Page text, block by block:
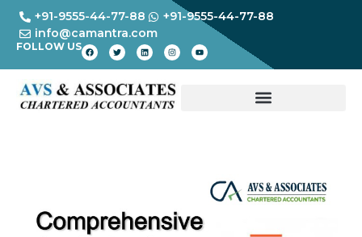
+91-9555-44-77-88
+91-9555-44-77-88
info@camantra.com
FOLLOW US